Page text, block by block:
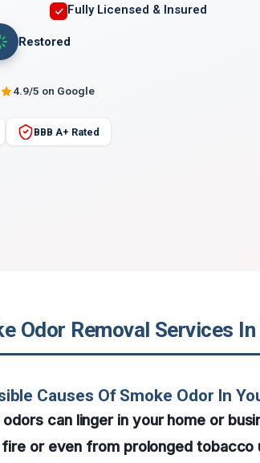
Fully Licensed & Insured
Restored
4.9/5 on Google
BBB A+ Rated
Odor Removal Services
Causes Of Smoke Odor In
odors can linger in your home or
or even from prolonged tobacco